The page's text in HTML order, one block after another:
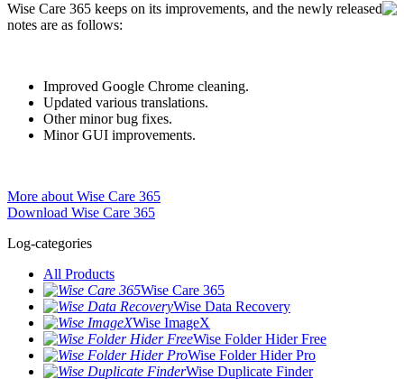
Wise Care 365 keeps on its improvements, and the newly released
notes are as follows:
Improved Google Chrome cleaning.
Updated various translations.
Other minor bug fixes.
Minor GUI improvements.
More about Wise Care 365
Download Wise Care 365
Log-categories
All Products
Wise Care 365
Wise Data Recovery
Wise ImageX
Wise Folder Hider Free
Wise Folder Hider Pro
Wise Duplicate Finder